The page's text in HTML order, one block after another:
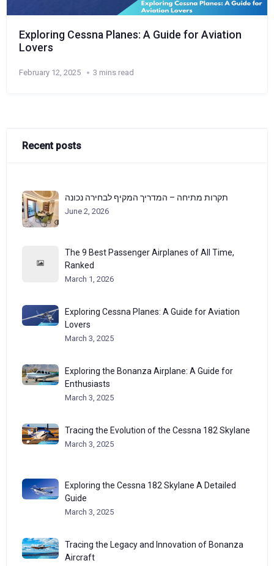
Exploring Cessna Planes: A Guide for Aviation
Lovers
February 12, 2025 3 mins read
Recent posts
תקרות מתיחה – המדריך המקיף לבחירה נכונה
June 2, 2026
The 9 Best Passenger Airplanes of All Time,
Ranked
March 1, 2026
Exploring Cessna Planes: A Guide for Aviation
Lovers
March 3, 2025
Exploring the Bonanza Airplane: A Guide for
Enthusiasts
March 3, 2025
Tracing the Evolution of the Cessna 182 Skylane
March 3, 2025
Exploring the Cessna 182 Skylane A Detailed
Guide
March 3, 2025
Tracing the Legacy and Innovation of Bonanza
Aircraft